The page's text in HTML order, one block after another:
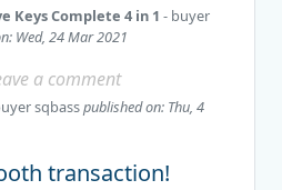
Keys Complete 4 in 1 - buyer
Wed, 24 Mar 2021
a comment
sqbasspublished on: Thu, 4
transaction!